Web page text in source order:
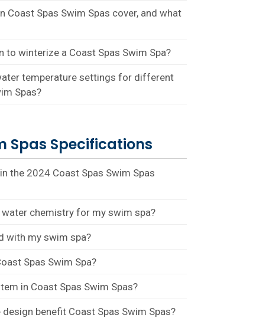
Coast Spas Swim Spas cover, and what
to winterize a Coast Spas Swim Spa?
temperature settings for different
Spas?
Spas Specifications
the 2024 Coast Spas Swim Spas
chemistry for my swim spa?
with my swim spa?
Spas Swim Spa?
in Coast Spas Swim Spas?
benefit Coast Spas Swim Spas?